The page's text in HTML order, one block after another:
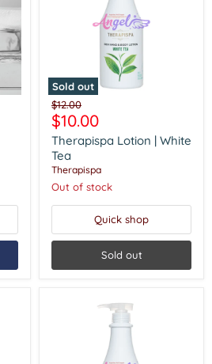
Sold out
Therapispa
Lotion
White
Tea
Original
price
$12.00
Current
price
$10.00
Therapispa Lotion | White
Tea
Therapispa
Out of stock
Quick shop
Sold out